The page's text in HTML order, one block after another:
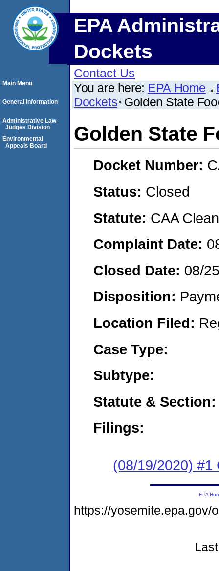
EPA
Dockets
Contact Us
You are here: EPA Home
Dockets Golden State
Golden State
Docket Number:
Status: Closed
Statute: CAA
Complaint Date:
Closed Date: 08/
Disposition:
Location Filed:
Case Type:
Subtype:
Statute & Section:
Filings:
(08/19/2020) #1
Main Menu
General Information
Administrative Law
Judges Division
Environmental
Appeals Board
EPA
https://yosemite.epa.gov/